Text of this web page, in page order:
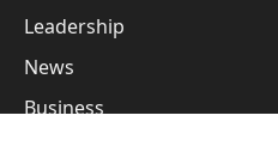
Leadership
News
Business